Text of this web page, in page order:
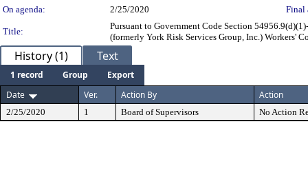
On agenda:
2/25/2020 Final
Title:
Pursuant to Government Code Section
(formerly York Risk Services Group, Inc.) Workers'
History (1) Text
1 record Group
Export
Date
Ver. Action By Action
2/25/2020 1 Board of Supervisors No Action